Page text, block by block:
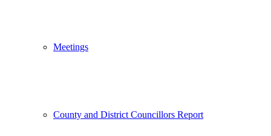
Meetings
County and District Councillors Report